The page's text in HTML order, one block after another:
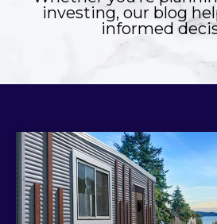
investing, our blog
informed